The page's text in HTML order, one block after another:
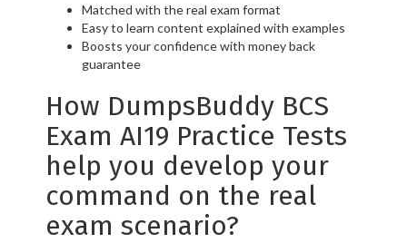
Matched with the real exam format
Easy to learn content explained with examples
Boosts your confidence with money back
guarantee
How DumpsBuddy BCS
Exam AI19 Practice Tests
help you develop your
command on the real
exam scenario?